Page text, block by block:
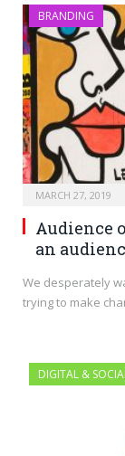
BRANDING
MARCH 27, 2019
Audience
an
We desperately
trying to make
DIGITAL &